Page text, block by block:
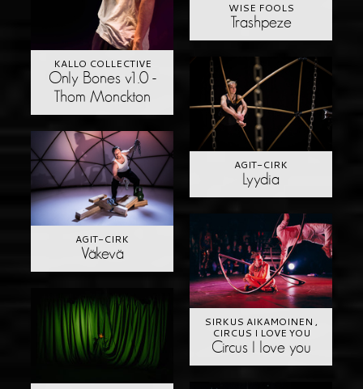
WISE FOOLS
Trashpeze
KALLO COLLECTIVE
Only Bones v1.0 -
Thom Monckton
AGIT-CIRK
Lyydia
AGIT-CIRK
Väkevä
SIRKUS AIKAMOINEN ,
CIRCUS I LOVE YOU
Circus I love you